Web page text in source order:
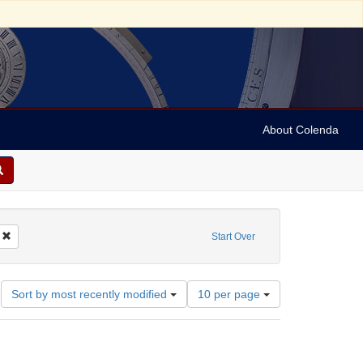
About Colenda
Start Over
Remove constraint Geographic Subject: United States -- Pennsylvania --
Sort by most recently modified
Number
of
results
10 per page